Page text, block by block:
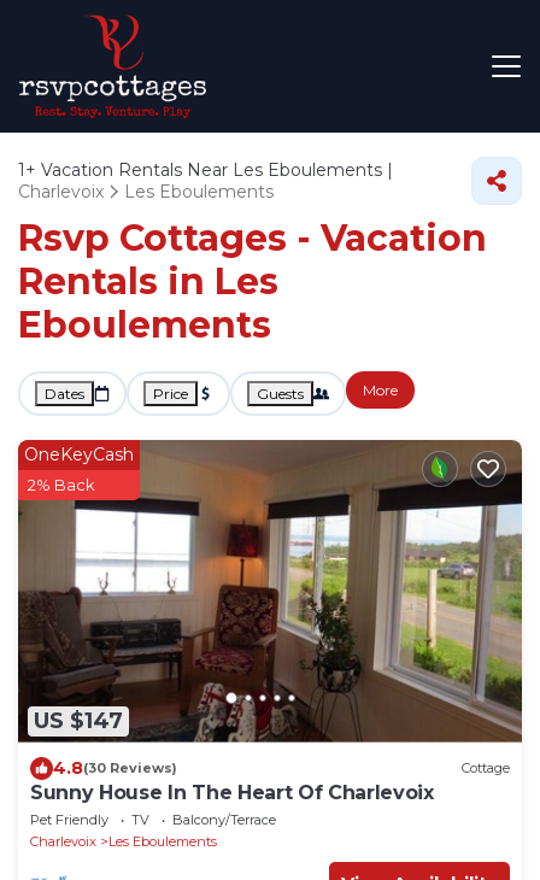
1+ Vacation Rentals Near Les Eboulements |
Charlevoix
Les Eboulements
Rsvp Cottages - Vacation
Rentals in Les
Eboulements
Dates Price Guests More
US $147
OneKeyCash
2% Back
4.8(30 Reviews) Cottage
Sunny House In The Heart Of Charlevoix
Pet Friendly TV
Balcony/Terrace
Charlevoix
Les Eboulements